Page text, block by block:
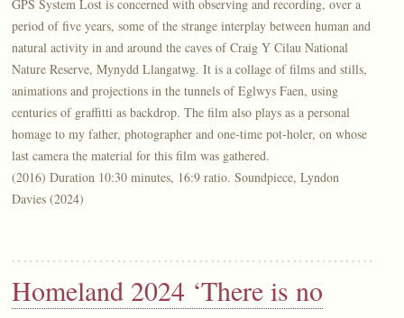
GPS System Lost is concerned with observing and recording, over a
period of five years, some of the strange interplay between human and
natural activity in and around the caves of Craig Y Cilau National
Nature Reserve, Mynydd Llangatwg. It is a collage of films and stills,
animations and projections in the tunnels of Eglwys Faen, using
centuries of graffitti as backdrop. The film also plays as a personal
homage to my father, photographer and one-time pot-holer, on whose
last camera the material for this film was gathered.
(2016) Duration 10:30 minutes, 16:9 ratio. Soundpiece, Lyndon
Davies (2024)
Homeland 2024 ‘There is no